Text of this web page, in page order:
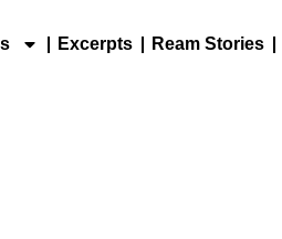
Excerpts Ream Stories